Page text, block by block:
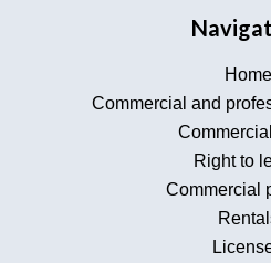
Home
Commercial and
Right to
Commercial